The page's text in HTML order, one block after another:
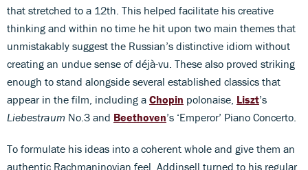
that stretched to a 12th. This helped facilitate his creative
thinking and within no time he hit upon two main themes that
unmistakably suggest the Russian’s distinctive idiom without
creating an undue sense of déjà-vu. These also proved striking
enough to stand alongside several established classics that
appear in the film, including a Chopin polonaise, Liszt’s
Liebestraum No.3 and Beethoven’s ‘Emperor’ Piano Concerto.
To formulate his ideas into a coherent whole and give them an
authentic Rachmaninovian feel, Addinsell turned to his regular